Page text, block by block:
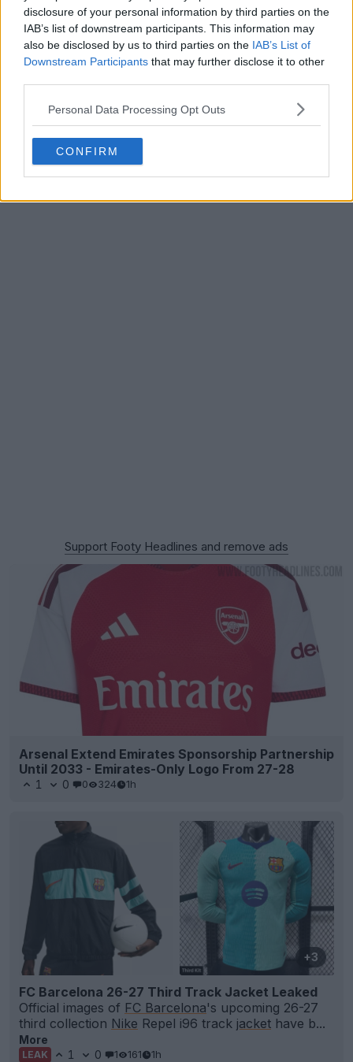
disclosure of your personal information by third parties on the
IAB’s list of downstream participants. This information may
also be disclosed by us to third parties on the IAB’s List of
Downstream Participants that may further disclose it to other
Personal Data Processing Opt Outs
CONFIRM
The Strange Case of Rangers' 26-27 Home Kit
Having a Solid Back Panel
0 1 1 245 42m
Support Footy Headlines and remove ads
Arsenal Extend Emirates Sponsorship Partnership
Until 2033 - Emirates-Only Logo From 27-28
1 0 0 324 1h
+3
FC Barcelona 26-27 Third Track Jacket Leaked
Official images of FC Barcelona's upcoming 26-27
third collection Nike Repel i96 track jacket have b...
More
LEAK 1 0 1 161 1h